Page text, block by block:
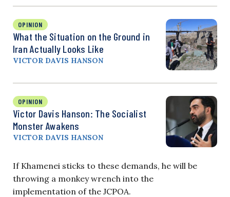
OPINION
What the Situation on the Ground in
Iran Actually Looks Like
VICTOR DAVIS HANSON
OPINION
Victor Davis Hanson: The Socialist
Monster Awakens
VICTOR DAVIS HANSON
If Khamenei sticks to these demands, he will be
throwing a monkey wrench into the
implementation of the JCPOA.